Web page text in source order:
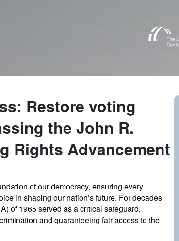
Link to Homepage
Restore voting
the John R.
Rights Advancement
of our democracy, ensuring every
in shaping our nation’s future. For decades,
of 1965 served as a critical safeguard,
and guaranteeing fair access to the